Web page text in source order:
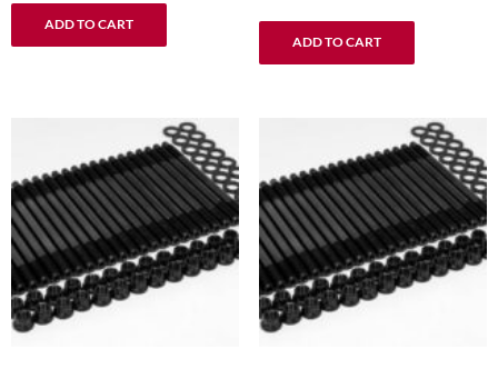
ADD TO CART
ADD TO CART